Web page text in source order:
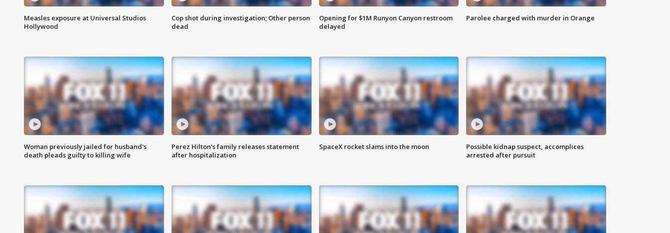
Measles exposure at Universal Studios
Hollywood
Cop shot during investigation; Other person
dead
Opening for $1M Runyon Canyon restroom
delayed
Parolee charged with murder in Orange
Woman previously jailed for husband's
death pleads guilty to killing wife
Perez Hilton's family releases statement
after hospitalization
SpaceX rocket slams into the moon
Possible kidnap suspect, accomplices
arrested after pursuit